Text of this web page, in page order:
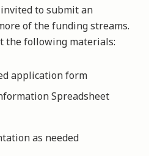
to submit an
of the funding streams.
the following materials:
application form
Spreadsheet
as needed